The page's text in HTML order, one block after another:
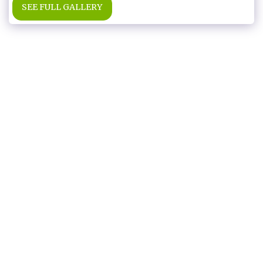
SEE FULL GALLERY